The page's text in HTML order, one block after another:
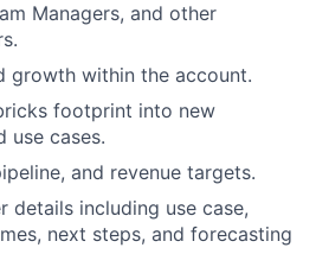
Managers, and other
growth within the account.
footprint into new
use cases.
and revenue targets.
details including use case,
next steps, and forecasting